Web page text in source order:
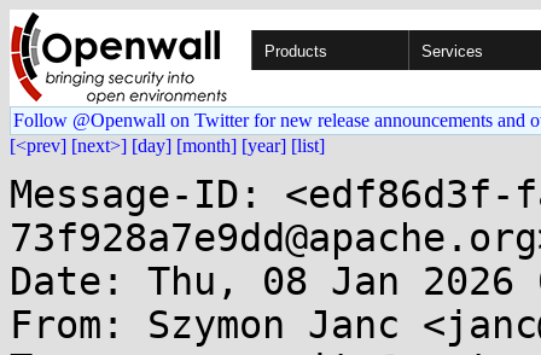
Products Services
Follow @Openwall on Twitter for new release announcements and
[<prev] [next>] [day] [month] [year] [list]
Message-ID: <edf86d3f-
Date: Thu, 08 Jan 2026
From: Szymon Janc